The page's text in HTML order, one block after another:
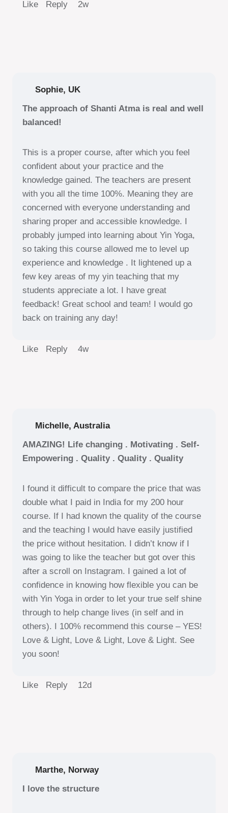
Like Reply 2w
Sophie, UK
The approach of Shanti Atma is real and well
balanced!
This is a proper course, after which you feel
confident about your practice and the
knowledge gained. The teachers are present
with you all the time 100%. Meaning they are
concerned with everyone understanding and
sharing proper and accessible knowledge. I
probably jumped into learning about Yin Yoga,
so taking this course allowed me to level up
experience and knowledge . It lightened up a
few key areas of my yin teaching that my
students appreciate a lot. I have great
feedback! Great school and team! I would go
back on training any day!
Like Reply 4w
Michelle, Australia
AMAZING! Life changing . Motivating . Self-
Empowering . Quality . Quality . Quality
I found it difficult to compare the price that was
double what I paid in India for my 200 hour
course. If I had known the quality of the course
and the teaching I would have easily justified
the price without hesitation. I didn’t know if I
was going to like the teacher but got over this
after a scroll on Instagram. I gained a lot of
confidence in knowing how flexible you can be
with Yin Yoga in order to let your true self shine
through to help change lives (in self and in
others). I 100% recommend this course – YES!
Love & Light, Love & Light, Love & Light. See
you soon!
Like Reply 12d
Marthe, Norway
I love the structure